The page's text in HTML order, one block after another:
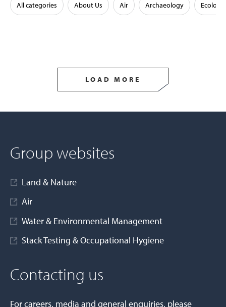
All categories About Us Air Archaeology Ecology
LOAD MORE
Group websites
Land & Nature
Air
Water & Environmental Management
Stack Testing & Occupational Hygiene
Contacting us
For careers, media and general enquiries, please